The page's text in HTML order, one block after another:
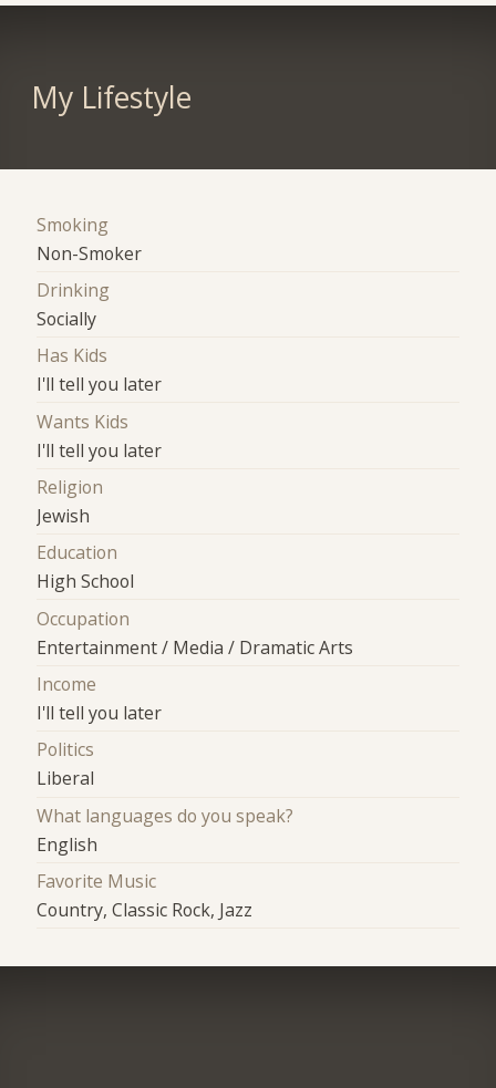
My Lifestyle
Smoking
Non-Smoker
Drinking
Socially
Has Kids
I'll tell you later
Wants Kids
I'll tell you later
Religion
Jewish
Education
High School
Occupation
Entertainment / Media / Dramatic Arts
Income
I'll tell you later
Politics
Liberal
What languages do you speak?
English
Favorite Music
Country, Classic Rock, Jazz